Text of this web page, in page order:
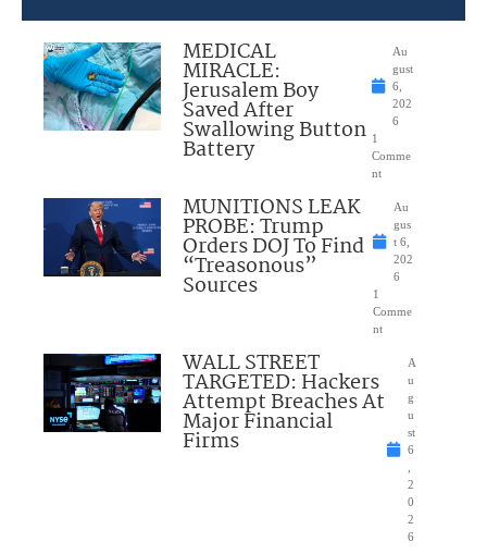
MEDICAL
MIRACLE:
Jerusalem Boy
Saved After
Swallowing Button
Battery
Au
gust
6,
202
6
1
Comme
nt
MUNITIONS LEAK
PROBE: Trump
Orders DOJ To Find
“Treasonous”
Sources
Au
gus
t 6,
202
6
1
Comme
nt
WALL STREET
TARGETED: Hackers
Attempt Breaches At
Major Financial
Firms
A
u
g
u
st
6
2
0
2
6